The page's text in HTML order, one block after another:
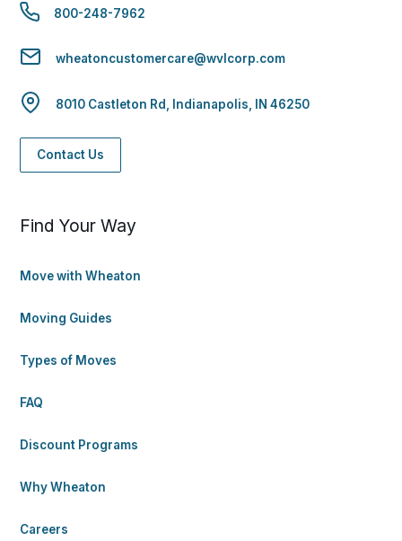
800-248-7962
wheatoncustomercare@wvlcorp.com
8010 Castleton Rd, Indianapolis, IN 46250
Contact Us
Find Your Way
Move with Wheaton
Moving Guides
Types of Moves
FAQ
Discount Programs
Why Wheaton
Careers